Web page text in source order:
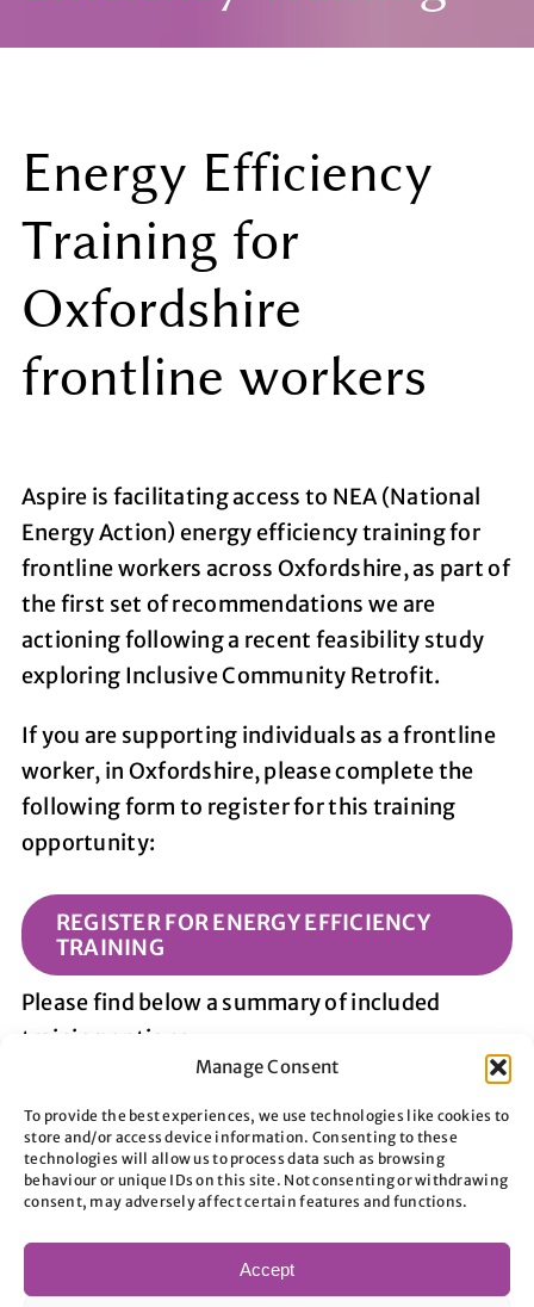
Manage Consent
To provide the best experiences, we use technologies like cookies to
store and/or access device information. Consenting to these
technologies will allow us to process data such as browsing
behaviour or unique IDs on this site. Not consenting or withdrawing
consent, may adversely affect certain features and functions.
Accept
Energy Efficiency
Training for
Oxfordshire
frontline workers
Aspire is facilitating access to NEA (National
Energy Action) energy efficiency training for
frontline workers across Oxfordshire, as part of
the first set of recommendations we are
actioning following a recent feasibility study
exploring Inclusive Community Retrofit.
If you are supporting individuals as a frontline
worker, in Oxfordshire, please complete the
following form to register for this training
opportunity:
REGISTER FOR ENERGY EFFICIENCY
TRAINING
Please find below a summary of included
training options:
1. Introduction to Domestic Energy
Efficiency